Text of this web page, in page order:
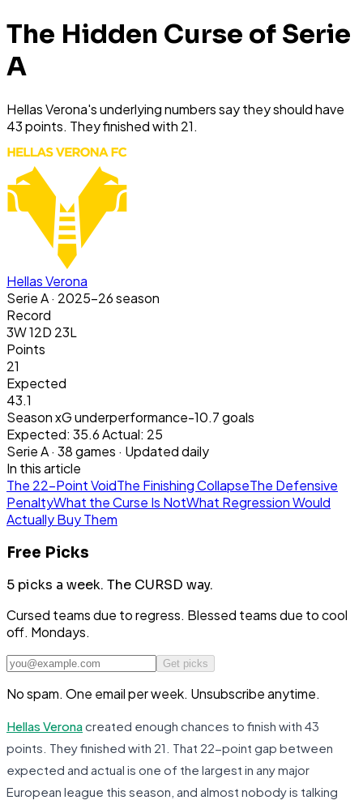
The Hidden Curse of Serie
A
Hellas Verona's underlying numbers say they should have
43 points. They finished with 21.
Hellas Verona
Serie A· 2025-26 season
Record
3W 12D 23L
Points
21
Expected
43.1
Season xG underperformance-10.7goals
Expected: 35.6Actual: 25
Serie A· 38games · Updated daily
In this article
The 22-Point VoidThe Finishing CollapseThe Defensive
PenaltyWhat the Curse Is NotWhat Regression Would
Actually Buy Them
Free Picks
5 picks a week. The CURSD way.
Cursed teams due to regress. Blessed teams due to cool
off. Mondays.
Get picks
No spam. One email per week. Unsubscribe anytime.
Hellas Veronacreated enough chances to finish with 43
points. They finished with 21. That 22-point gap between
expected and actual is one of the largest in any major
European league this season, and almost nobody is talking